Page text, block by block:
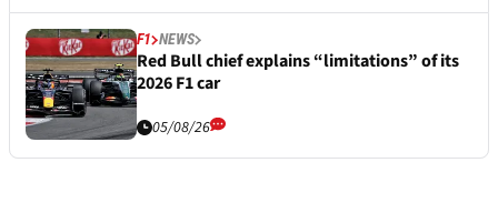
F1 NEWS
Red Bull chief explains “limitations” of its
2026 F1 car
05/08/26